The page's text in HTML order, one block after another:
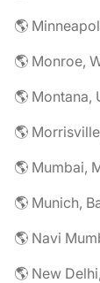
🌎
🌎 Monroe,
🌎 Montana,
🌎
🌎 Mumbai,
🌎 Munich,
🌎 Navi
🌎 New